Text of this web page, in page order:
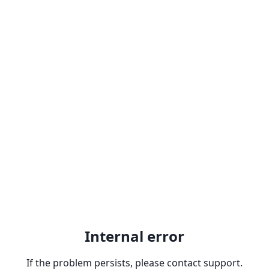
Internal error
If the problem persists, please contact support.